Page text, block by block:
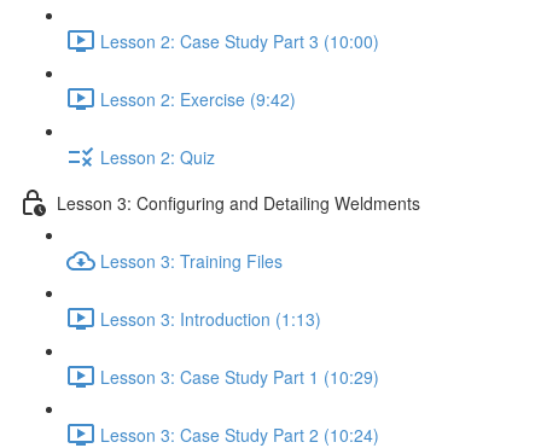
Lesson 2: Case Study Part 3 (10:00)
Lesson 2: Exercise (9:42)
Lesson 2: Quiz
Lesson 3: Configuring and Detailing Weldments
Lesson 3: Training Files
Lesson 3: Introduction (1:13)
Lesson 3: Case Study Part 1 (10:29)
Lesson 3: Case Study Part 2 (10:24)